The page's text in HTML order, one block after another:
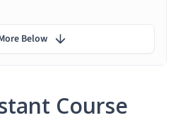
Course
Below